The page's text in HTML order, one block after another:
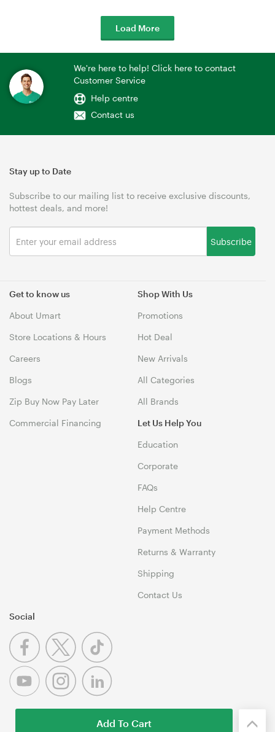
Load More
We're here to help! Click here to contact
Customer Service
Help centre
Contact us
Get to know us
About Umart
Store Locations & Hours
Careers
Blogs
Zip Buy Now Pay Later
Commercial Financing
Shop With Us
Promotions
Hot Deal
New Arrivals
All Categories
All Brands
Let Us Help You
Education
Corporate
FAQs
Help Centre
Payment Methods
Returns & Warranty
Shipping
Contact Us
Stay up to Date
Subscribe to our mailing list to receive exclusive discounts,
hottest deals, and more!
Subscribe
Social
Add To Cart